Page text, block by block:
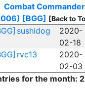
Combat
[BGG] [Back to
sushidog
2020-
02-18
rvc13
2020-
02-03
for the month: 2